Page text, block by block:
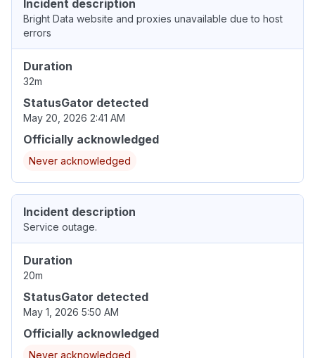
Incident description
Bright Data website and proxies unavailable due to host
errors
Duration
32m
StatusGator detected
May 20, 2026 2:41 AM
Officially acknowledged
Never acknowledged
Incident description
Service outage.
Duration
20m
StatusGator detected
May 1, 2026 5:50 AM
Officially acknowledged
Never acknowledged